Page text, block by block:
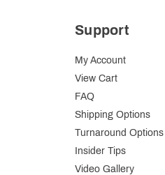
Support
My Account
View Cart
FAQ
Shipping Options
Turnaround Options
Insider Tips
Video Gallery